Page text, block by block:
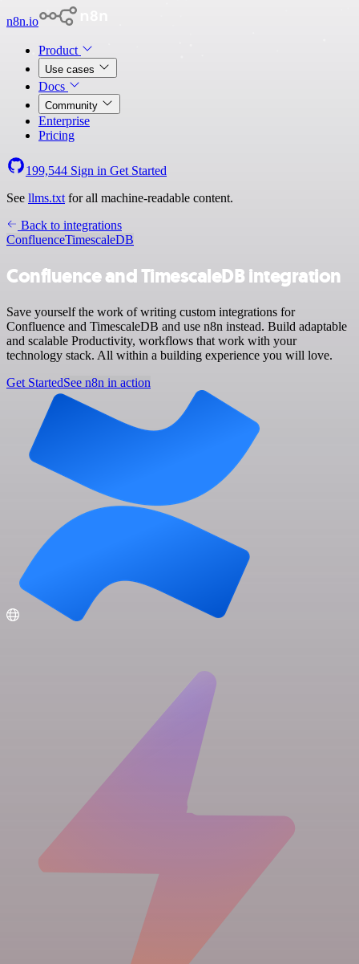
n8n.io
Product
Use cases
Docs
Community
Enterprise
Pricing
199,544 Sign in Get Started
See llms.txt for all machine-readable content.
Back to integrations
ConfluenceTimescaleDB
Confluence and TimescaleDB integration
Save yourself the work of writing custom integrations for
Confluence and TimescaleDB and use n8n instead. Build adaptable
and scalable Productivity, workflows that work with your
technology stack. All within a building experience you will love.
Get StartedSee n8n in action